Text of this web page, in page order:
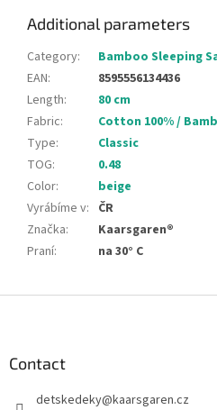
Additional parameters
Category:
Bamboo Sleeping
EAN:
8595556134436
Length:
80 cm
Fabric:
Cotton 100% /
Type:
Classic
TOG:
0.48
Color:
beige
Vyrábíme v: ČR
Značka:
Kaarsgaren®
Praní: na 30° C
Contact
detskedeky@kaarsgaren.cz